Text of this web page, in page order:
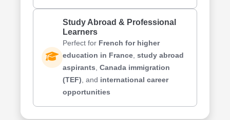
Study Abroad & Professional
Learners
Perfect for French for higher
education in France study abroad
aspirants Canada immigration
(TEF) , and international career
opportunities